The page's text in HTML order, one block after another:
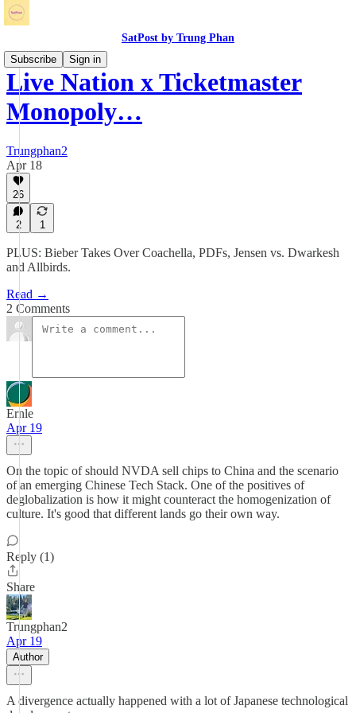
SatPost by Trung Phan
Subscribe
Sign in
Live Nation x Ticketmaster
Monopoly…
Trungphan2
Apr 18
26
2 1
PLUS: Bieber Takes Over Coachella, PDFs, Jensen vs. Dwarkesh
and Allbirds.
Read →
2 Comments
Ernle
Apr 19
On the topic of should NVDA sell chips to China and the scenario
of an emerging Chinese Tech Stack. One of the positives of
deglobalization is how it might counteract the homogenization of
culture. It's good that different lands go their own way.
Reply (1)
Share
Trungphan2
Apr 19
Author
A divergence actually happened with a lot of Japanese technological